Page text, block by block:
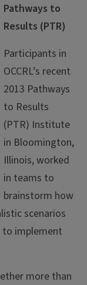
Pathways to
Results (PTR)
Participants in
OCCRL’s recent
2013 Pathways
to Results
(PTR) Institute
in Bloomington,
Illinois, worked
in teams to
brainstorm how
scenarios
to implement
more than